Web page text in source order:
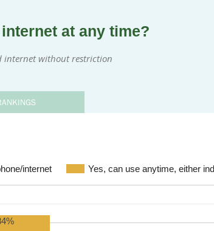
at any time?
internet without restriction
internet Yes, can use anytime, either